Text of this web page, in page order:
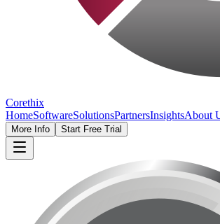
Corethix
HomeSoftwareSolutionsPartnersInsightsAbout
More Info Start Free Trial